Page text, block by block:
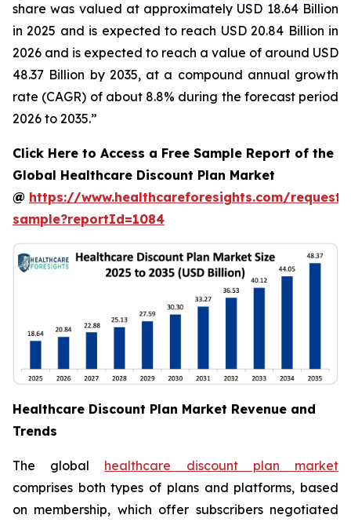
share was valued at approximately USD 18.64 Billion
in 2025 and is expected to reach USD 20.84 Billion in
2026 and is expected to reach a value of around USD
48.37 Billion by 2035, at a compound annual growth
rate (CAGR) of about 8.8% during the forecast period
2026 to 2035.”
Click Here to Access a Free Sample Report of the
Global Healthcare Discount Plan Market
@ https://www.healthcareforesights.com/request-
sample?reportId=1084
Healthcare Discount Plan Market Revenue and
Trends
The global healthcare discount plan market
comprises both types of plans and platforms, based
on membership, which offer subscribers negotiated